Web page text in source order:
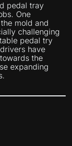
pedal tray
One
mold and
challenging
pedal try
have
the
expanding